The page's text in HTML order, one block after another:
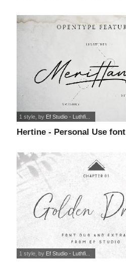
Hertine - Personal Use font
1 style , by Ef Studio - Luthfi...
1 style , by Ef Studio - Luthfi...